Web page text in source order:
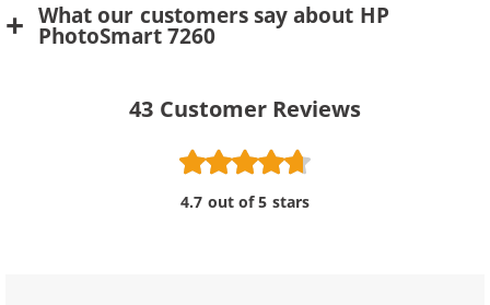
What our customers say about HP
PhotoSmart 7260
43 Customer Reviews
4.7 out of 5 stars